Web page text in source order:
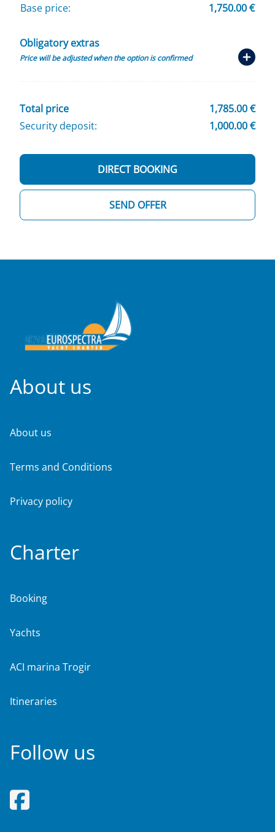
Base price: 1,750.00 €
Obligatory extras
Price will be adjusted when the option is confirmed
Total price
1,785.00 €
Security deposit:
1,000.00 €
SEND OFFER
DIRECT BOOKING
About us
About us
Terms and Conditions
Privacy policy
Charter
Booking
Yachts
ACI marina Trogir
Itineraries
Follow us